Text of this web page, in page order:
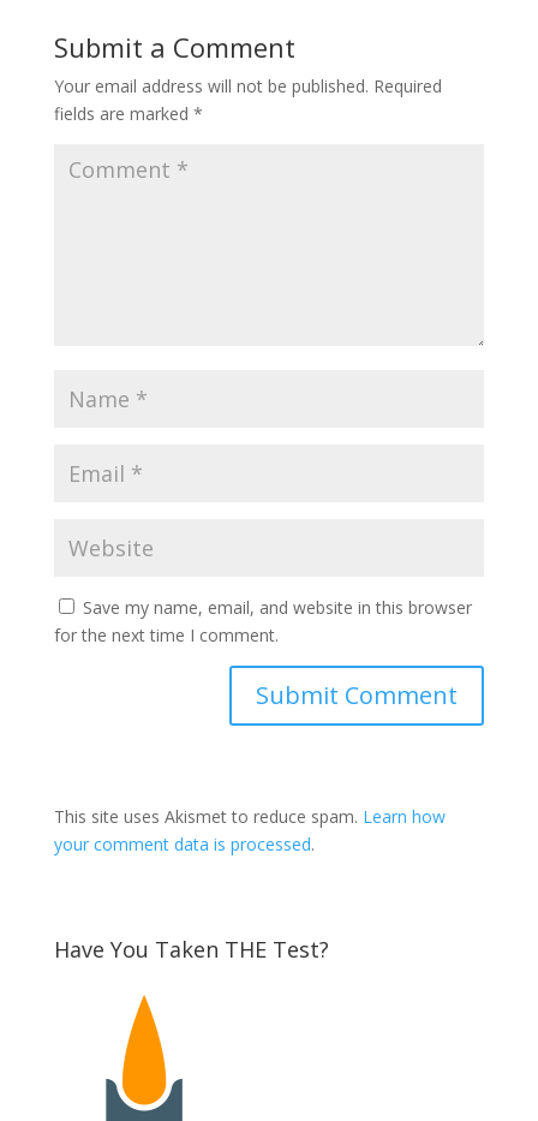
Submit a Comment
Your email address will not be published. Required
fields are marked *
Save my name, email, and website in this browser
for the next time I comment.
This site uses Akismet to reduce spam. Learn how
your comment data is processed.
Have You Taken THE Test?